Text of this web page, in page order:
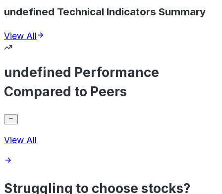
undefined Technical Indicators Summary
View All
undefined Performance
Compared to Peers
View All
Struggling to choose stocks?